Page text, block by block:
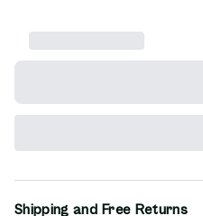
Shipping and Free Returns